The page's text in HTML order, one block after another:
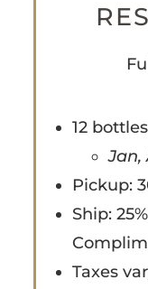
12
Jan,
Pickup:
Ship:
Taxes